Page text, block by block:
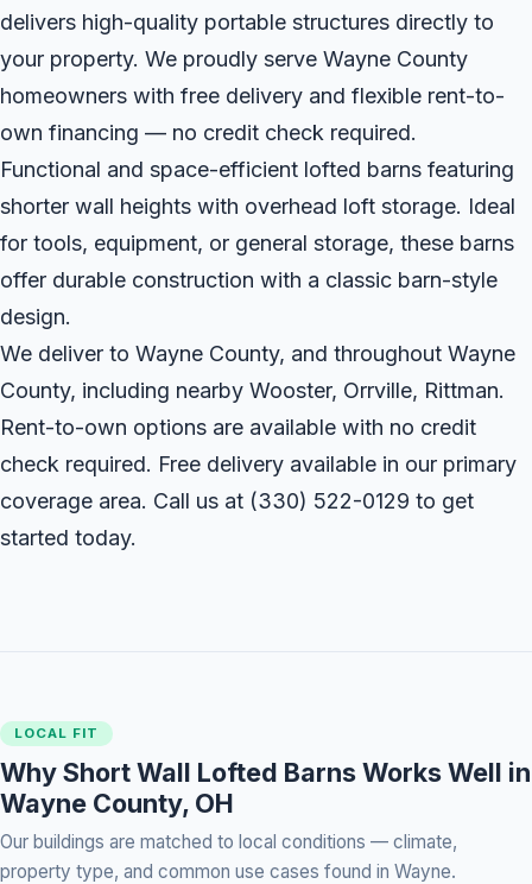
delivers high-quality portable structures directly to
your property. We proudly serve Wayne County
homeowners with free delivery and flexible rent-to-
own financing — no credit check required.
Functional and space-efficient lofted barns featuring
shorter wall heights with overhead loft storage. Ideal
for tools, equipment, or general storage, these barns
offer durable construction with a classic barn-style
design.
We deliver to Wayne County, and throughout Wayne
County, including nearby Wooster, Orrville, Rittman.
Rent-to-own options are available with no credit
check required. Free delivery available in our primary
coverage area. Call us at (330) 522-0129 to get
started today.
LOCAL FIT
Why Short Wall Lofted Barns Works Well in
Wayne County, OH
Our buildings are matched to local conditions — climate,
property type, and common use cases found in Wayne.